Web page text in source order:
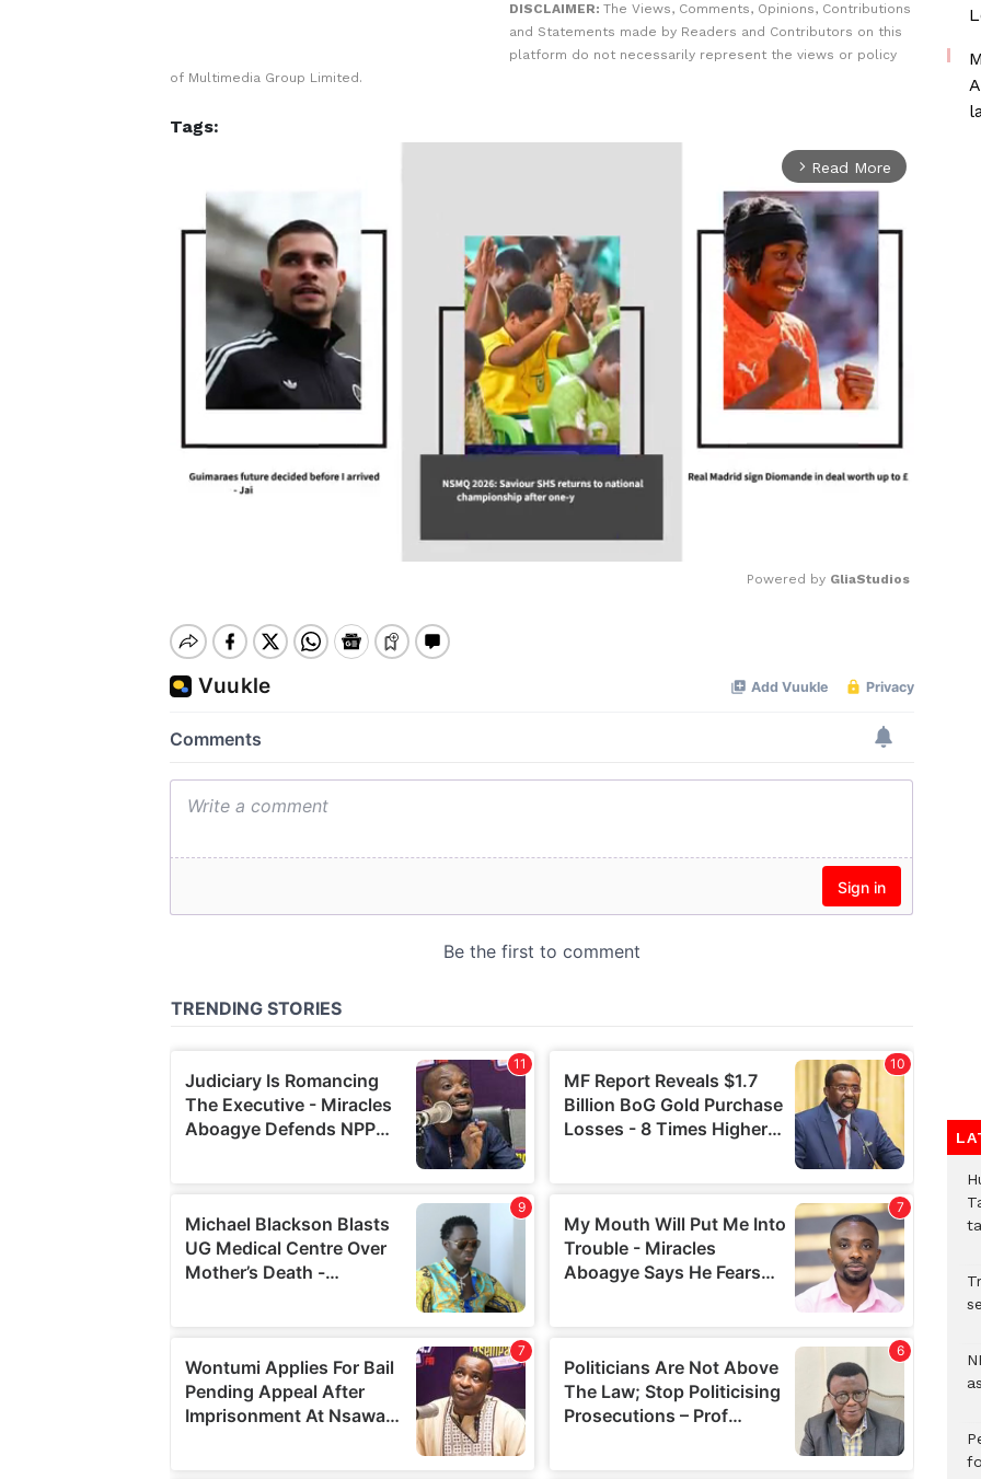
DISCLAIMER: The Views, Comments, Opinions, Contributions
and Statements made by Readers and Contributors on this
platform do not necessarily represent the views or policy
of Multimedia Group Limited.
Tags:
arrow_forward_ios Read More
Powered by GliaStudios